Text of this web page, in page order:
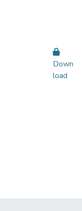
Down
load